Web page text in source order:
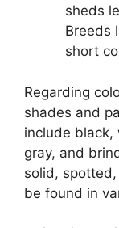
sheds
Breeds
short
Regarding
shades and
include black,
gray, and
solid,
be found in